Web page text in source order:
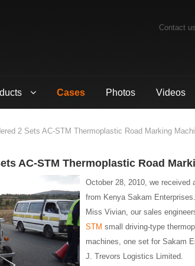
Contact
Cases Photos Videos
2 Sets AC-STM Thermoplastic Road Marking
AC-STM Thermoplastic Road
October 28, 2010, we received
from Kenya Sakam
Miss Vivian, our sales
STM small driving-type
machines, one set for Sakam
J. Trevors Logistics Limited.